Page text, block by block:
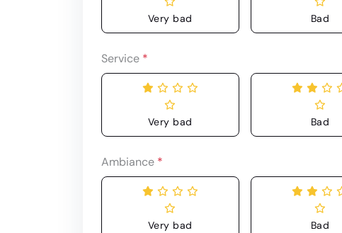
Very bad Bad
Service *
Very bad Bad
Ambiance *
Very bad Bad